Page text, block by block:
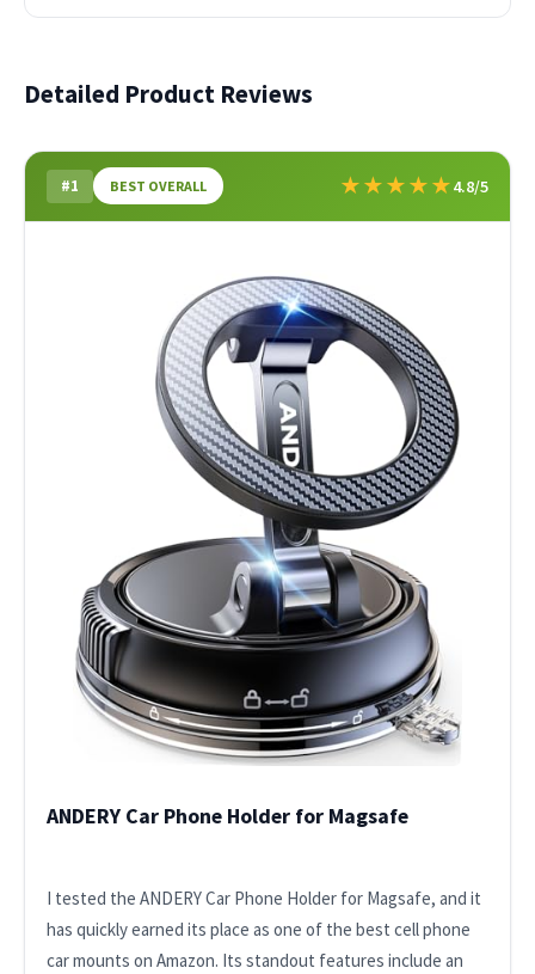
Detailed Product Reviews
#1 BEST OVERALL ★★★★★4.8/5
ANDERY Car Phone Holder for Magsafe
I tested the ANDERY Car Phone Holder for Magsafe, and it
has quickly earned its place as one of the best cell phone
car mounts on Amazon. Its standout features include an